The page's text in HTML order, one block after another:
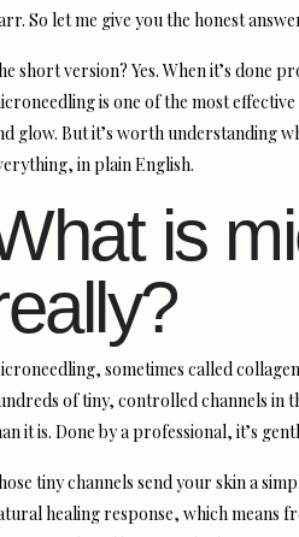
So let me give you the honest
short version? Yes. When it’s done
is one of the most
glow. But it’s worth understanding
in plain English.
is
sometimes called
of tiny, controlled channels in
it is. Done by a professional, it’s
tiny channels send your skin a
healing response, which means